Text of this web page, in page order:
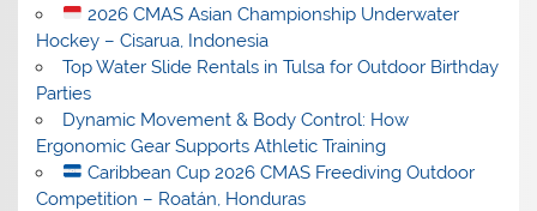
2026 CMAS Asian Championship Underwater
Hockey – Cisarua, Indonesia
Top Water Slide Rentals in Tulsa for Outdoor Birthday
Parties
Dynamic Movement & Body Control: How
Ergonomic Gear Supports Athletic Training
Caribbean Cup 2026 CMAS Freediving Outdoor
Competition – Roatán, Honduras